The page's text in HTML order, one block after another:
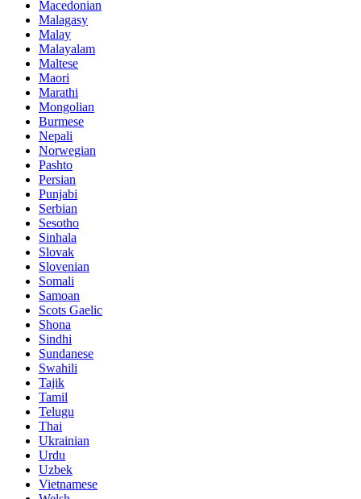
Macedonian
Malagasy
Malay
Malayalam
Maltese
Maori
Marathi
Mongolian
Burmese
Nepali
Norwegian
Pashto
Persian
Punjabi
Serbian
Sesotho
Sinhala
Slovak
Slovenian
Somali
Samoan
Scots Gaelic
Shona
Sindhi
Sundanese
Swahili
Tajik
Tamil
Telugu
Thai
Ukrainian
Urdu
Uzbek
Vietnamese